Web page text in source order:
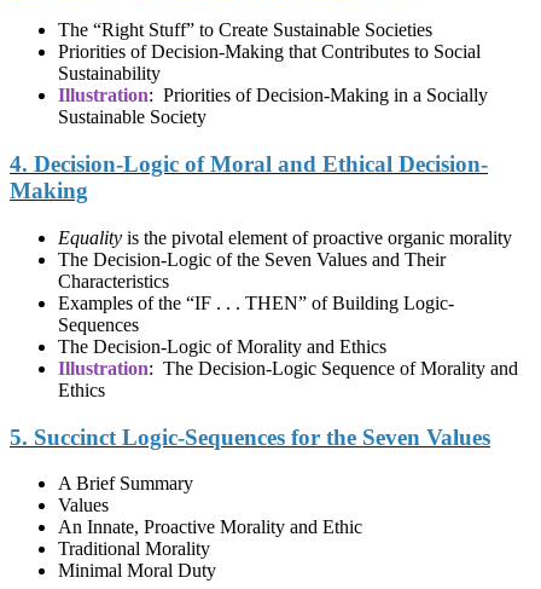
The “Right Stuff” to Create Sustainable Societies
Priorities of Decision-Making that Contributes to Social
Sustainability
Illustration: Priorities of Decision-Making in a Socially
Sustainable Society
4. Decision-Logic of Moral and Ethical Decision-
Making
Equality is the pivotal element of proactive organic morality
The Decision-Logic of the Seven Values and Their
Characteristics
Examples of the “IF . . . THEN” of Building Logic-
Sequences
The Decision-Logic of Morality and Ethics
Illustration: The Decision-Logic Sequence of Morality and
Ethics
5. Succinct Logic-Sequences for the Seven Values
A Brief Summary
Values
An Innate, Proactive Morality and Ethic
Traditional Morality
Minimal Moral Duty